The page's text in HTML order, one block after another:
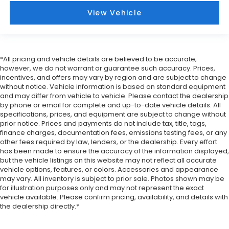
cargo. Other times...you need a lot more room.
Split-bench rear seats provide you with added
versatility so you can load passengers and cargo
fold both sides to load large items. With split-
bench rear seats, it all fits.
Gearshifter material: Urethane gear shifter
material
Steering wheel material: Urethane steering
wheel
Manual air conditioning - beat the heat. Take the
edge off sweltering weather with manual climate
controls. You can set the mode, temperature and
speed of the fan so you can be comfortable on
your drive no matter the temperature outside.
Keep it cool with manual air conditioning.
View Vehicle
*All pricing and vehicle details are believed to be accurate;
however, we do not warrant or guarantee such accuracy. Prices,
incentives, and offers may vary by region and are subject to change
without notice. Vehicle information is based on standard equipment
and may differ from vehicle to vehicle. Please contact the dealership
by phone or email for complete and up-to-date vehicle details. All
specifications, prices, and equipment are subject to change without
prior notice. Prices and payments do not include tax, title, tags,
finance charges, documentation fees, emissions testing fees, or any
other fees required by law, lenders, or the dealership. Every effort
has been made to ensure the accuracy of the information displayed,
but the vehicle listings on this website may not reflect all accurate
vehicle options, features, or colors. Accessories and appearance
may vary. All inventory is subject to prior sale. Photos shown may be
for illustration purposes only and may not represent the exact
vehicle available. Please confirm pricing, availability, and details with
the dealership directly.*